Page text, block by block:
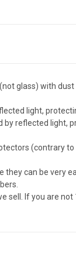
glass) with
light,
by reflected
they can be very
sell. If you are